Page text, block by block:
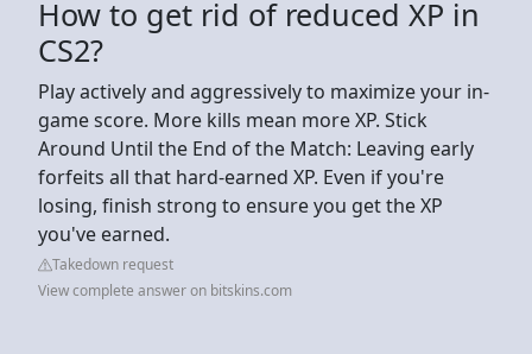
How to get rid of reduced XP in
CS2?
Play actively and aggressively to maximize your in-
game score. More kills mean more XP. Stick
Around Until the End of the Match: Leaving early
forfeits all that hard-earned XP. Even if you're
losing, finish strong to ensure you get the XP
you've earned.
Takedown request
View complete answer on bitskins.com